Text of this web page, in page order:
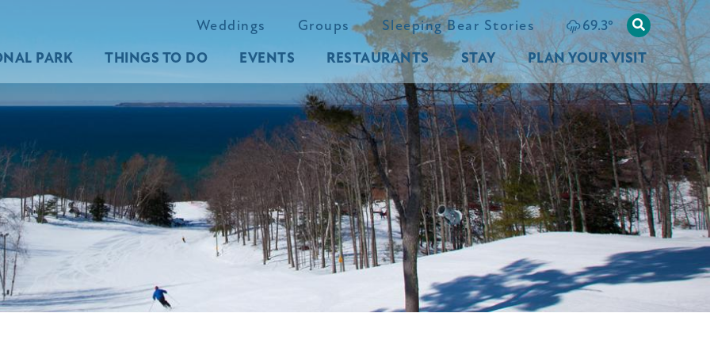
Weddings Groups Sleeping Bear Stories 69.3°
PARK THINGS TO DO EVENTS RESTAURANTS STAY PLAN YOUR VISIT